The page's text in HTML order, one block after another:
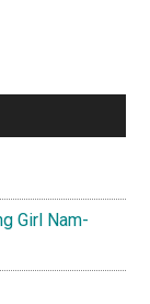
Girl Nam-